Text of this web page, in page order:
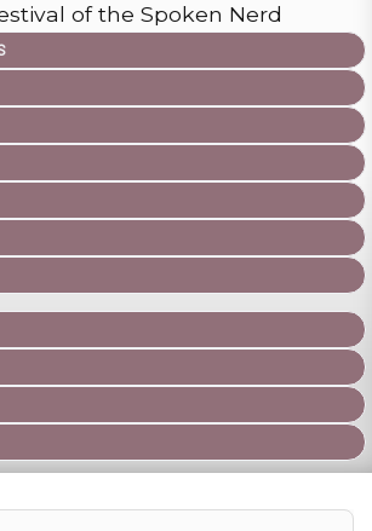
of the Spoken Nerd